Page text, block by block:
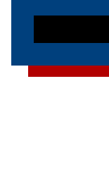
RELATED